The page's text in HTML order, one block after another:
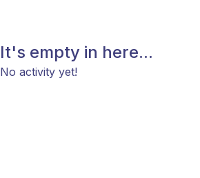
It's empty in here...
No activity yet!